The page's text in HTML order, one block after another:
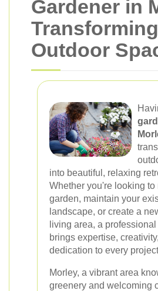
Gardener in
Outdoor
into beautiful, relaxing
Whether you're looking to
garden, maintain your
landscape, or create a
living area, a
brings expertise,
dedication to every
Morley, a vibrant area
greenery and welcoming